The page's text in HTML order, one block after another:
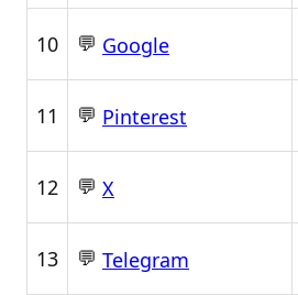
10 💬 Google
11 💬 Pinterest
12 💬 X
13 💬 Telegram